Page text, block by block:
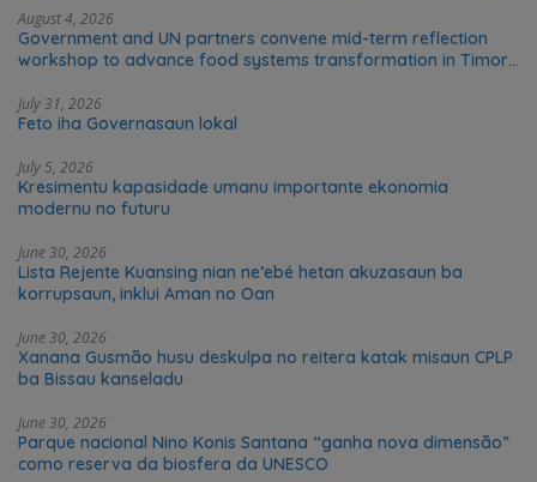
August 4, 2026
Government and UN partners convene mid-term reflection
workshop to advance food systems transformation in Timor-
July 31, 2026
Feto iha Governasaun lokal
July 5, 2026
Kresimentu kapasidade umanu importante ekonomia
modernu no futuru
June 30, 2026
Lista Rejente Kuansing nian ne’ebé hetan akuzasaun ba
korrupsaun, inklui Aman no Oan
June 30, 2026
Xanana Gusmão husu deskulpa no reitera katak misaun CPLP
ba Bissau kanseladu
June 30, 2026
Parque nacional Nino Konis Santana “ganha nova dimensão”
como reserva da biosfera da UNESCO